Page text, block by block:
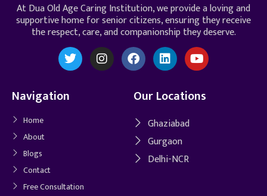
At Dua Old Age Caring Institution, we provide a loving and
supportive home for senior citizens, ensuring they receive
the respect, care, and companionship they deserve.
Navigation
Home
About
Blogs
Contact
Free Consultation
Our Locations
Ghaziabad
Gurgaon
Delhi-NCR